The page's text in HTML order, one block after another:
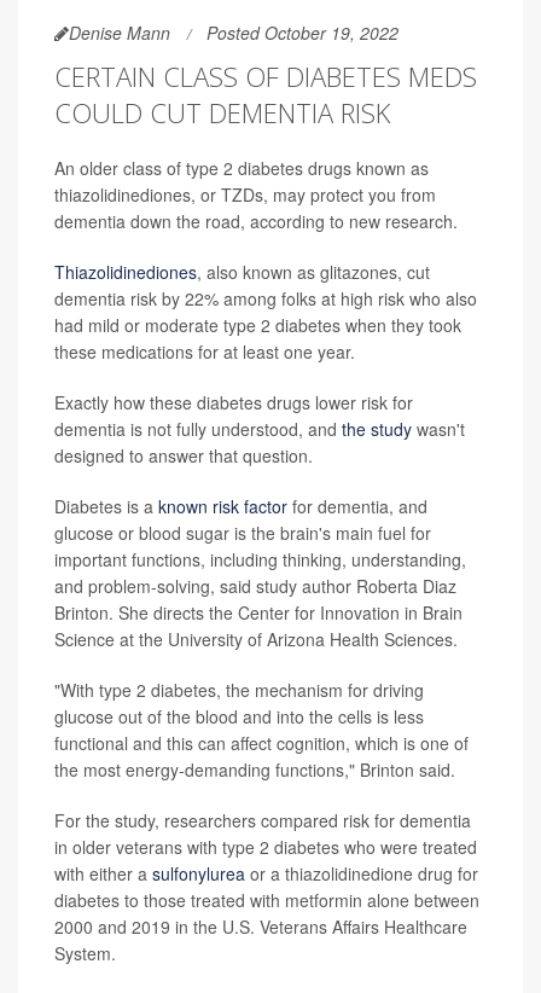
Denise Mann Posted October 19, 2022
CERTAIN CLASS OF DIABETES MEDS
COULD CUT DEMENTIA RISK
An older class of type 2 diabetes drugs known as
thiazolidinediones, or TZDs, may protect you from
dementia down the road, according to new research.
Thiazolidinediones, also known as glitazones, cut
dementia risk by 22% among folks at high risk who also
had mild or moderate type 2 diabetes when they took
these medications for at least one year.
Exactly how these diabetes drugs lower risk for
dementia is not fully understood, and the study wasn't
designed to answer that question.
Diabetes is a known risk factor for dementia, and
glucose or blood sugar is the brain's main fuel for
important functions, including thinking, understanding,
and problem-solving, said study author Roberta Diaz
Brinton. She directs the Center for Innovation in Brain
Science at the University of Arizona Health Sciences.
"With type 2 diabetes, the mechanism for driving
glucose out of the blood and into the cells is less
functional and this can affect cognition, which is one of
the most energy-demanding functions," Brinton said.
For the study, researchers compared risk for dementia
in older veterans with type 2 diabetes who were treated
with either a sulfonylurea or a thiazolidinedione drug for
diabetes to those treated with metformin alone between
2000 and 2019 in the U.S. Veterans Affairs Healthcare
System.